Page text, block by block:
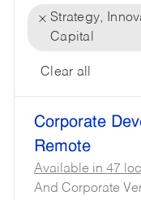
Strategy,
Capital
Clear all
results
updated
result
found
Corporate
Remote
Available in 47
And Corporate